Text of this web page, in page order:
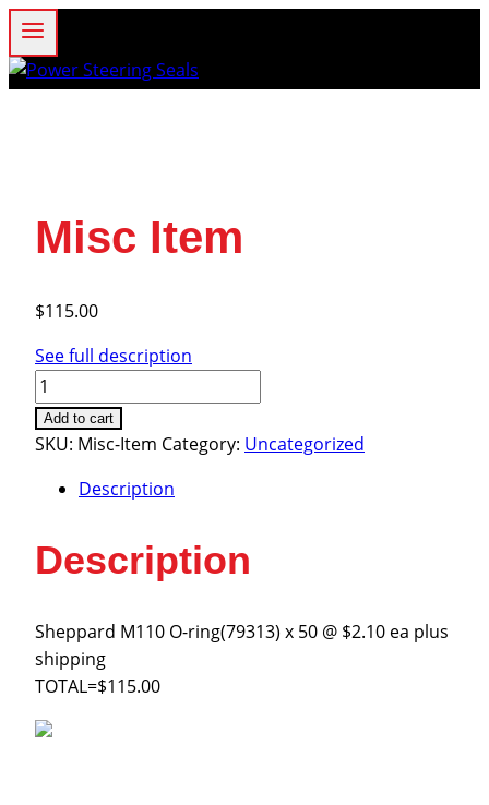
Skip
content
Misc Item
$115.00
See full description
Misc
Item
quantity
Add to cart
SKU: Misc-Item Category: Uncategorized
Description
Description
Sheppard M110 O-ring(79313) x 50 @ $2.10 ea plus
shipping
TOTAL=$115.00